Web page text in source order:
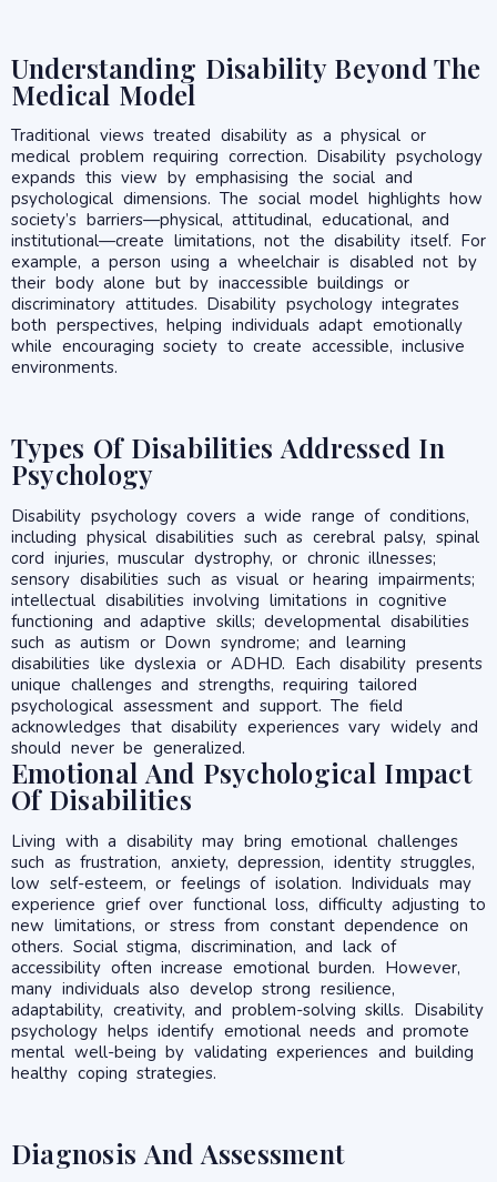
Understanding Disability Beyond The
Medical Model
Traditional views treated disability as a physical or
medical problem requiring correction. Disability psychology
expands this view by emphasising the social and
psychological dimensions. The social model highlights how
society’s barriers—physical, attitudinal, educational, and
institutional—create limitations, not the disability itself. For
example, a person using a wheelchair is disabled not by
their body alone but by inaccessible buildings or
discriminatory attitudes. Disability psychology integrates
both perspectives, helping individuals adapt emotionally
while encouraging society to create accessible, inclusive
environments.
Types Of Disabilities Addressed In
Psychology
Disability psychology covers a wide range of conditions,
including physical disabilities such as cerebral palsy, spinal
cord injuries, muscular dystrophy, or chronic illnesses;
sensory disabilities such as visual or hearing impairments;
intellectual disabilities involving limitations in cognitive
functioning and adaptive skills; developmental disabilities
such as autism or Down syndrome; and learning
disabilities like dyslexia or ADHD. Each disability presents
unique challenges and strengths, requiring tailored
psychological assessment and support. The field
acknowledges that disability experiences vary widely and
should never be generalized.
Emotional And Psychological Impact
Of Disabilities
Living with a disability may bring emotional challenges
such as frustration, anxiety, depression, identity struggles,
low self-esteem, or feelings of isolation. Individuals may
experience grief over functional loss, difficulty adjusting to
new limitations, or stress from constant dependence on
others. Social stigma, discrimination, and lack of
accessibility often increase emotional burden. However,
many individuals also develop strong resilience,
adaptability, creativity, and problem-solving skills. Disability
psychology helps identify emotional needs and promote
mental well-being by validating experiences and building
healthy coping strategies.
Diagnosis And Assessment